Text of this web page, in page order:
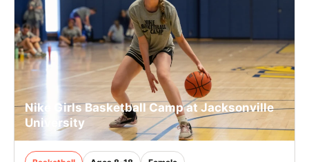
Nike Girls Basketball Camp at Jacksonville
University